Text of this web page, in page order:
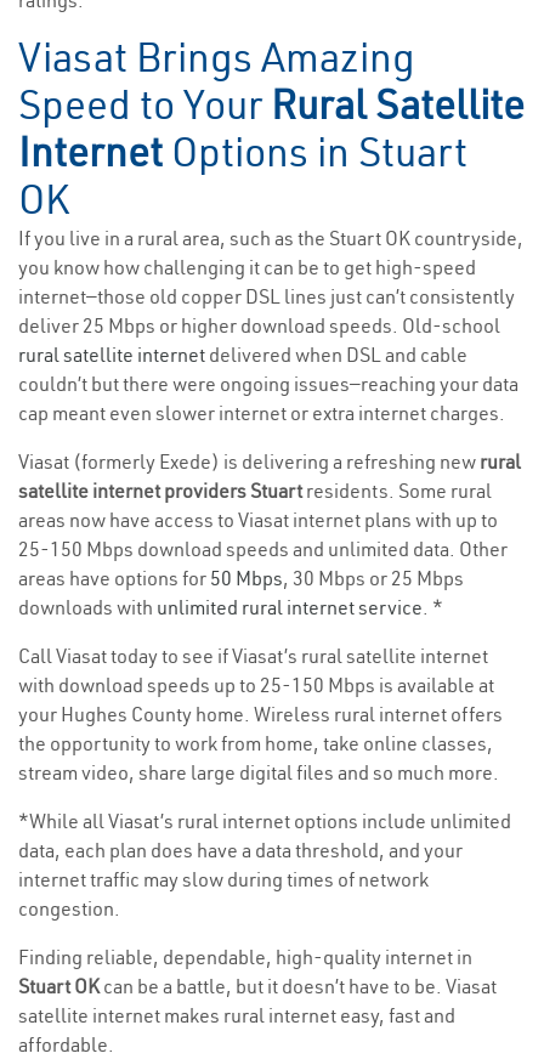
Viasat Brings Amazing
Speed to Your Rural Satellite
Internet Options in Stuart
OK
If you live in a rural area, such as the Stuart OK countryside,
you know how challenging it can be to get high-speed
internet—those old copper DSL lines just can’t consistently
deliver 25 Mbps or higher download speeds. Old-school
rural satellite internet delivered when DSL and cable
couldn’t but there were ongoing issues—reaching your data
cap meant even slower internet or extra internet charges.
Viasat (formerly Exede) is delivering a refreshing new rural
satellite internet providers Stuartresidents. Some rural
areas now have access to Viasat internet plans with up to
25-150 Mbps download speeds and unlimited data. Other
areas have options for 50 Mbps, 30 Mbps or 25 Mbps
downloads with unlimited rural internet service. *
Call Viasat today to see if Viasat’s rural satellite internet
with download speeds up to 25-150 Mbps is available at
your Hughes County home. Wireless rural internet offers
the opportunity to work from home, take online classes,
stream video, share large digital files and so much more.
*While all Viasat’s rural internet options include unlimited
data, each plan does have a data threshold, and your
internet traffic may slow during times of network
congestion.
Finding reliable, dependable, high-quality internet in
Stuart OKcan be a battle, but it doesn’t have to be. Viasat
satellite internet makes rural internet easy, fast and
affordable.